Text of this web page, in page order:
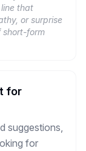
that
or surprise
short-form
for
suggestions,
for